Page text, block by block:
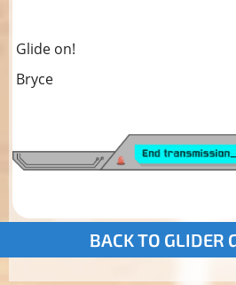
Glide on!
Bryce
BACK TO GLIDER